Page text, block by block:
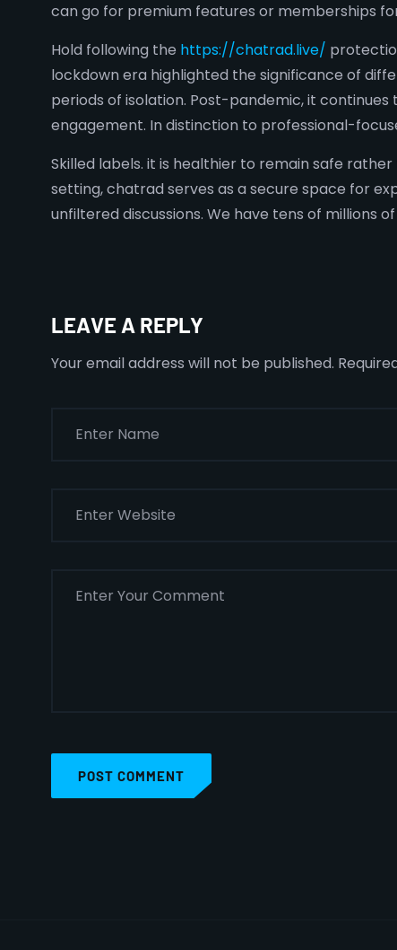
can go for premium features or memberships
Hold following the https://chatrad.live/
lockdown era highlighted the significance of
periods of isolation. Post-pandemic, it
engagement. In distinction to professional-
Skilled labels. it is healthier to remain safe
setting, chatrad serves as a secure space for
unfiltered discussions. We have tens of millions
LEAVE A REPLY
Your email address will not be published.
POST COMMENT